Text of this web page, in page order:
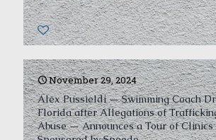
0
November 29, 2024
Alex Pussieldi — Swimming Coach
Florida after Allegations of
Abuse — Announces a Tour of